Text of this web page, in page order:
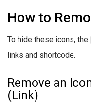
How to
To hide these icons, the
links and shortcode.
Remove an
(Link)